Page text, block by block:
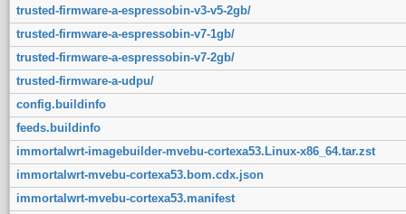
trusted-firmware-a-espressobin-v3-v5-2gb/
trusted-firmware-a-espressobin-v7-1gb/
trusted-firmware-a-espressobin-v7-2gb/
trusted-firmware-a-udpu/
config.buildinfo
feeds.buildinfo
immortalwrt-imagebuilder-mvebu-cortexa53.Linux-x86_64.tar.zst
immortalwrt-mvebu-cortexa53.bom.cdx.json
immortalwrt-mvebu-cortexa53.manifest